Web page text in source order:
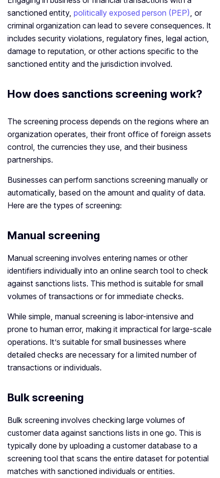
sanctioned entity, politically exposed person (PEP), or
criminal organization can lead to severe consequences. It
includes security violations, regulatory fines, legal action,
damage to reputation, or other actions specific to the
sanctioned entity and the jurisdiction involved.
How does sanctions screening work?
The screening process depends on the regions where an
organization operates, their front office of foreign assets
control, the currencies they use, and their business
partnerships.
Businesses can perform sanctions screening manually or
automatically, based on the amount and quality of data.
Here are the types of screening:
Manual screening
Manual screening involves entering names or other
identifiers individually into an online search tool to check
against sanctions lists. This method is suitable for small
volumes of transactions or for immediate checks.
While simple, manual screening is labor-intensive and
prone to human error, making it impractical for large-scale
operations. It’s suitable for small businesses where
detailed checks are necessary for a limited number of
transactions or individuals.
Bulk screening
Bulk screening involves checking large volumes of
customer data against sanctions lists in one go. This is
typically done by uploading a customer database to a
screening tool that scans the entire dataset for potential
matches with sanctioned individuals or entities.